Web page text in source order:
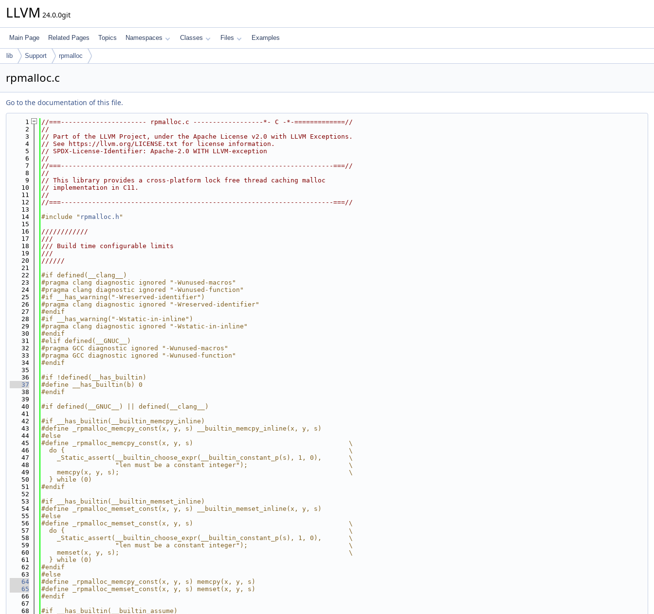
LLVM 24.0.0git
Main Page Related Pages Topics Namespaces Classes Files Examples
lib Support rpmalloc
rpmalloc.c
Go to the documentation of this file.
    1
//===---------------------- rpmalloc.c ------------------*- C -*-=============//
    2
//
    3
// Part of the LLVM Project, under the Apache License v2.0 with LLVM Exceptions.
    4
// See https://llvm.org/LICENSE.txt for license information.
    5
// SPDX-License-Identifier: Apache-2.0 WITH LLVM-exception
    6
//
    7
//===----------------------------------------------------------------------===//
    8
//
    9
// This library provides a cross-platform lock free thread caching malloc
   10
// implementation in C11.
   11
//
   12
//===----------------------------------------------------------------------===//
   13
   14
#include " rpmalloc.h "
   15
   16
////////////
   17
///
   18
/// Build time configurable limits
   19
///
   20
//////
   21
   22
#if defined(__clang__)
   23
#pragma clang diagnostic ignored "-Wunused-macros"
   24
#pragma clang diagnostic ignored "-Wunused-function"
   25
#if __has_warning("-Wreserved-identifier")
   26
#pragma clang diagnostic ignored "-Wreserved-identifier"
   27
#endif
   28
#if __has_warning("-Wstatic-in-inline")
   29
#pragma clang diagnostic ignored "-Wstatic-in-inline"
   30
#endif
   31
#elif defined(__GNUC__)
   32
#pragma GCC diagnostic ignored "-Wunused-macros"
   33
#pragma GCC diagnostic ignored "-Wunused-function"
   34
#endif
   35
   36
#if !defined(__has_builtin)
   37
#define __has_builtin(b) 0
   38
#endif
   39
   40
#if defined(__GNUC__) || defined(__clang__)
   41
   42
#if __has_builtin(__builtin_memcpy_inline)
   43
#define _rpmalloc_memcpy_const(x, y, s) __builtin_memcpy_inline(x, y, s)
   44
#else
   45
#define _rpmalloc_memcpy_const(x, y, s)                                        \
   46
  do {                                                                         \
   47
    _Static_assert(__builtin_choose_expr(__builtin_constant_p(s), 1, 0),       \
   48
                   "len must be a constant integer");                          \
   49
    memcpy(x, y, s);                                                           \
   50
  } while (0)
   51
#endif
   52
   53
#if __has_builtin(__builtin_memset_inline)
   54
#define _rpmalloc_memset_const(x, y, s) __builtin_memset_inline(x, y, s)
   55
#else
   56
#define _rpmalloc_memset_const(x, y, s)                                        \
   57
  do {                                                                         \
   58
    _Static_assert(__builtin_choose_expr(__builtin_constant_p(s), 1, 0),       \
   59
                   "len must be a constant integer");                          \
   60
    memset(x, y, s);                                                           \
   61
  } while (0)
   62
#endif
   63
#else
   64
#define _rpmalloc_memcpy_const(x, y, s) memcpy(x, y, s)
   65
#define _rpmalloc_memset_const(x, y, s) memset(x, y, s)
   66
#endif
   67
   68
#if __has_builtin(__builtin_assume)